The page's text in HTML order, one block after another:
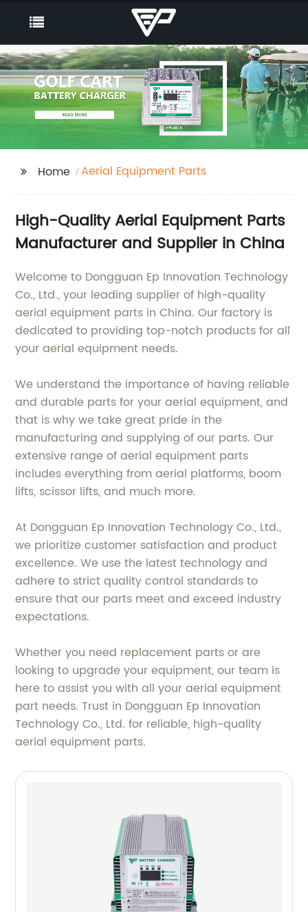
Home Aerial Equipment Parts
High-Quality Aerial Equipment Parts
Manufacturer and Supplier in China
Welcome to Dongguan Ep Innovation Technology
Co., Ltd., your leading supplier of high-quality
aerial equipment parts in China. Our factory is
dedicated to providing top-notch products for all
your aerial equipment needs.
We understand the importance of having reliable
and durable parts for your aerial equipment, and
that is why we take great pride in the
manufacturing and supplying of our parts. Our
extensive range of aerial equipment parts
includes everything from aerial platforms, boom
lifts, scissor lifts, and much more.
At Dongguan Ep Innovation Technology Co., Ltd.,
we prioritize customer satisfaction and product
excellence. We use the latest technology and
adhere to strict quality control standards to
ensure that our parts meet and exceed industry
expectations.
Whether you need replacement parts or are
looking to upgrade your equipment, our team is
here to assist you with all your aerial equipment
part needs. Trust in Dongguan Ep Innovation
Technology Co., Ltd. for reliable, high-quality
aerial equipment parts.